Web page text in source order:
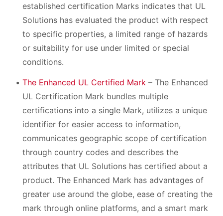
established certification Marks indicates that UL
Solutions has evaluated the product with respect
to specific properties, a limited range of hazards
or suitability for use under limited or special
conditions.
The Enhanced UL Certified Mark – The Enhanced
UL Certification Mark bundles multiple
certifications into a single Mark, utilizes a unique
identifier for easier access to information,
communicates geographic scope of certification
through country codes and describes the
attributes that UL Solutions has certified about a
product. The Enhanced Mark has advantages of
greater use around the globe, ease of creating the
mark through online platforms, and a smart mark